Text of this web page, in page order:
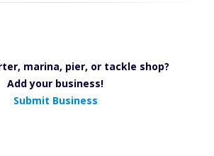
marina, pier, or tackle shop?
Add your business!
Submit Business